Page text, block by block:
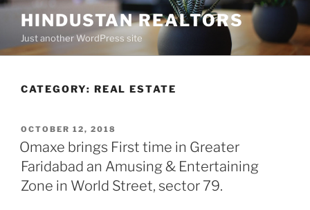
Skip
content
HINDUSTAN REALTORS
Just another WordPress site
CATEGORY: REAL ESTATE
POSTED
ON
OCTOBER 12, 2018
Omaxe brings First time in Greater
Faridabad an Amusing & Entertaining
Zone in World Street, sector 79.